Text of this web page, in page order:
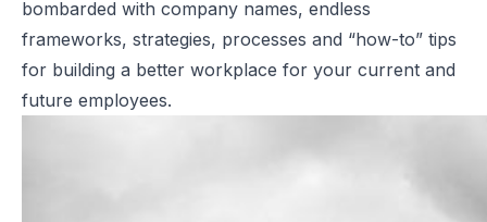
bombarded with company names, endless
frameworks, strategies, processes and “how-to” tips
for building a better workplace for your current and
future employees.